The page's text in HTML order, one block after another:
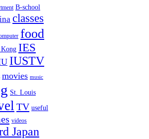
B-school
classes
food
IES
IUSTV
movies music
St. Louis
TV useful
videos
Japan